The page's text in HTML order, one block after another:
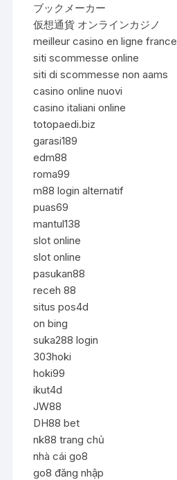
ブックメーカー
仮想通貨 オンラインカジノ
meilleur casino en ligne france
siti scommesse online
siti di scommesse non aams
casino online nuovi
casino italiani online
totopaedi.biz
garasi189
edm88
roma99
m88 login alternatif
puas69
mantul138
slot online
slot online
pasukan88
receh 88
situs pos4d
on bing
suka288 login
303hoki
hoki99
ikut4d
JW88
DH88 bet
nk88 trang chủ
nhà cái go8
go8 đăng nhập